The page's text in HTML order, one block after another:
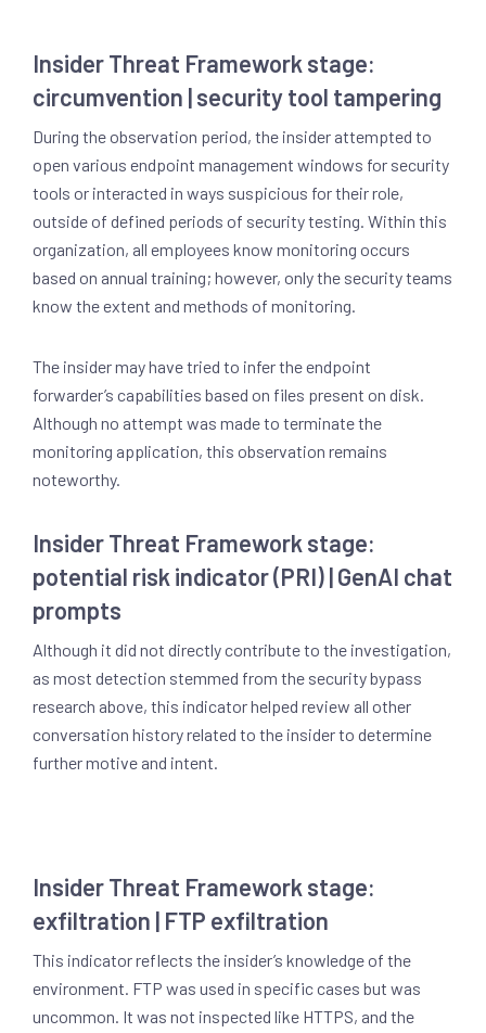
Insider Threat Framework stage:
circumvention | security tool tampering
During the observation period, the insider attempted to
open various endpoint management windows for security
tools or interacted in ways suspicious for their role,
outside of defined periods of security testing. Within this
organization, all employees know monitoring occurs
based on annual training; however, only the security teams
know the extent and methods of monitoring.
The insider may have tried to infer the endpoint
forwarder’s capabilities based on files present on disk.
Although no attempt was made to terminate the
monitoring application, this observation remains
noteworthy.
Insider Threat Framework stage:
potential risk indicator (PRI) | GenAI chat
prompts
Although it did not directly contribute to the investigation,
as most detection stemmed from the security bypass
research above, this indicator helped review all other
conversation history related to the insider to determine
further motive and intent.
Insider Threat Framework stage:
exfiltration | FTP exfiltration
This indicator reflects the insider’s knowledge of the
environment. FTP was used in specific cases but was
uncommon. It was not inspected like HTTPS, and the